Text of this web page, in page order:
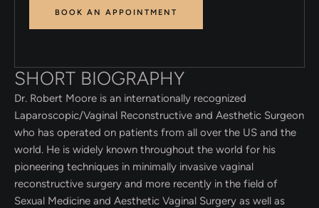
SHORT BIOGRAPHY
Dr. Robert Moore is an internationally recognized
Laparoscopic/Vaginal Reconstructive and Aesthetic Surgeon
who has operated on patients from all over the US and the
world. He is widely known throughout the world for his
pioneering techniques in minimally invasive vaginal
reconstructive surgery and more recently in the field of
Sexual Medicine and Aesthetic Vaginal Surgery as well as